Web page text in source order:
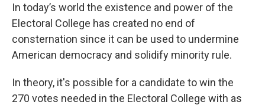
In today’s world the existence and power of the
Electoral College has created no end of
consternation since it can be used to undermine
American democracy and solidify minority rule.
In theory, it's possible for a candidate to win the
270 votes needed in the Electoral College with as